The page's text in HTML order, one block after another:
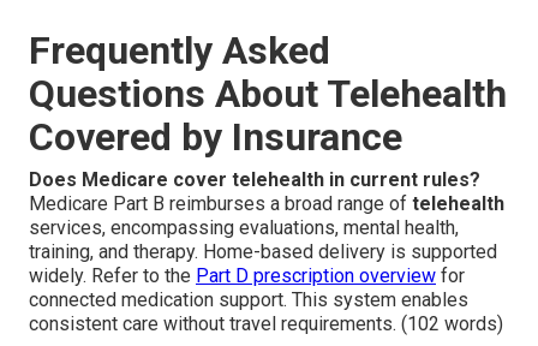
Frequently Asked
Questions About Telehealth
Covered by Insurance
Does Medicare cover telehealth in current rules?
Medicare Part B reimburses a broad range of telehealth
services, encompassing evaluations, mental health,
training, and therapy. Home-based delivery is supported
widely. Refer to the Part D prescription overview for
connected medication support. This system enables
consistent care without travel requirements. (102 words)